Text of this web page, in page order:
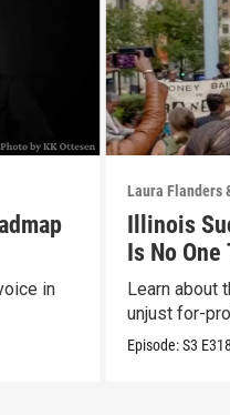
in
Laura Flanders
Illinois
Is No
Learn about
unjust for-
Episode:S3 E318